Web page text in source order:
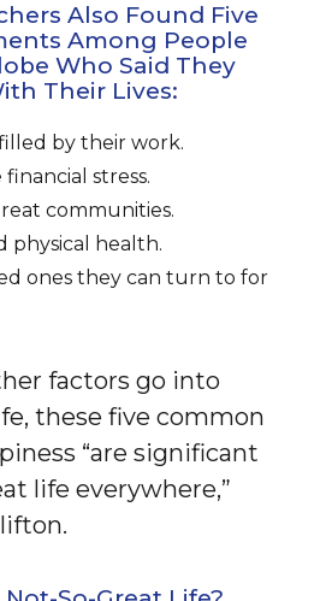
Also Found Five
Among People
Who Said They
Their Lives:
by their work.
stress.
communities.
physical health.
ones they can turn to for
factors go into
these five common
“are significant
life everywhere,”